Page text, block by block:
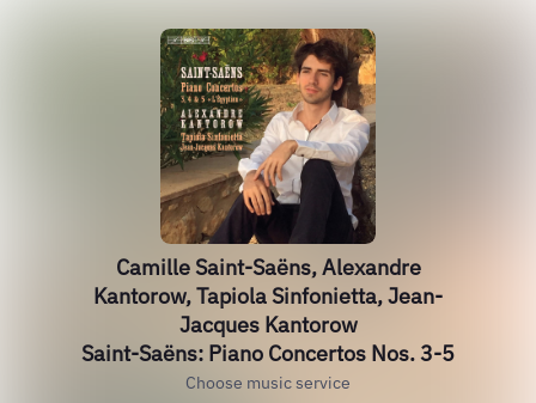
Camille Saint-Saëns, Alexandre
Kantorow, Tapiola Sinfonietta, Jean-
Jacques Kantorow
Saint-Saëns: Piano Concertos Nos. 3-5
Choose music service